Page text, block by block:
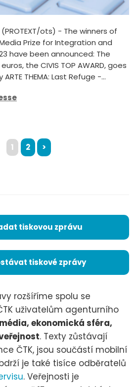
ots) - The winners of
Prize for Integration and
have been announced: The
the CIVIS TOP AWARD, goes
THEMA: Last Refuge -...
1 2 >
tiskovou zprávu
tiskové zprávy
rozšíříme spolu se
uživatelům agenturního
média, ekonomická sféra,
. Texty zůstávají
ČTK, jsou součástí mobilní
je také tisíce odběratelů
. Veřejnosti je